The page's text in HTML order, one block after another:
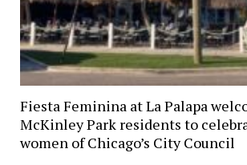
Fiesta Feminina at La Palapa
McKinley Park residents to
women of Chicago’s City Council